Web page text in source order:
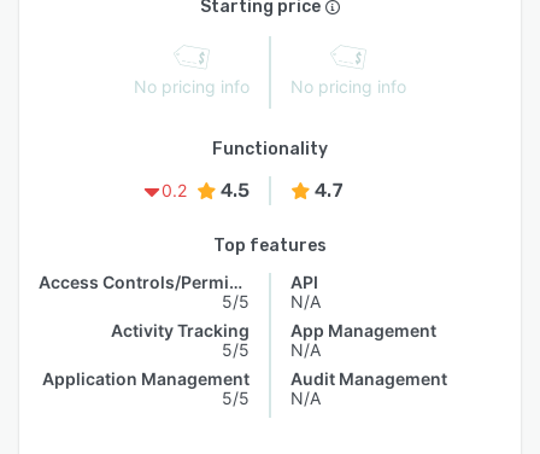
Starting price
No pricing info No pricing info
Functionality
0.2
4.5 4.7
Top features
Access Controls/Permissions
5/5
Activity Tracking
5/5
Application Management
5/5
API
N/A
App Management
N/A
Audit Management
N/A